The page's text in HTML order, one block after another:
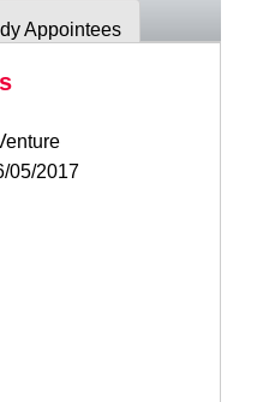
Appointees
05/2017